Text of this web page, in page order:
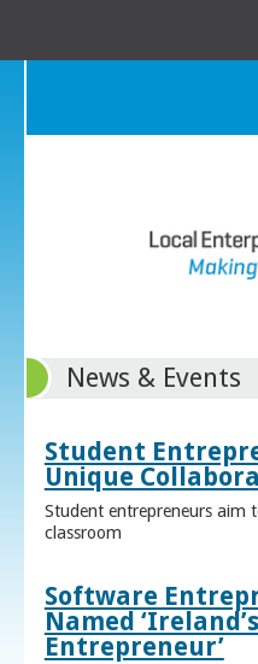
News & Events
Student
Unique
Student entrepreneurs aim
classroom
Software
Named
Entrepreneur’